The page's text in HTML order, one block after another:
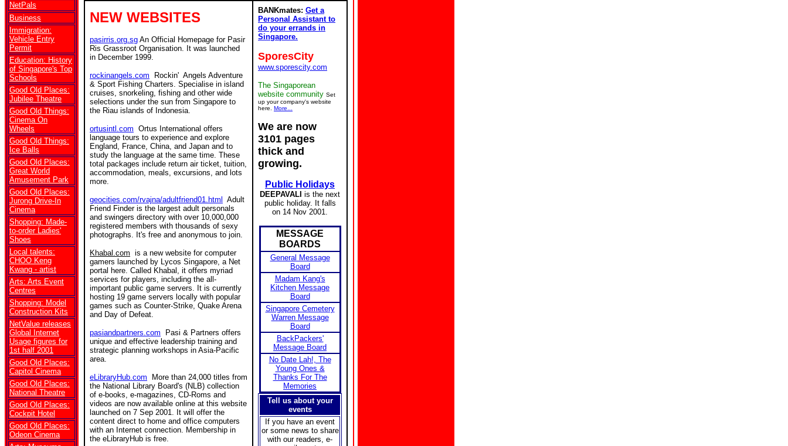
NetPals
Business
Immigration:
Vehicle Entry
Permit
Education: History
of Singapore's Top
Schools
Good Old Places:
Jubilee Theatre
Good Old Things:
Cinema On
Wheels
Good Old Things:
Ice Balls
Good Old Places:
Great World
Amusement Park
Good Old Places:
Jurong Drive-In
Cinema
Shopping: Made-
to-order Ladies'
Shoes
Local talents:
CHOO Keng
Kwang - artist
Arts: Arts Event
Centres
Shopping: Model
Construction Kits
NetValue releases
Global Internet
Usage figures for
1st half 2001
Good Old Places:
Capitol Cinema
Good Old Places:
National Theatre
Good Old Places:
Cockpit Hotel
Good Old Places:
Odeon Cinema
NEW WEBSITES
pasirris.org.sg An Official Homepage for Pasir
Ris Grassroot Organisation. It was launched
in December 1999.
rockinangels.com Rockin' Angels Adventure
& Sport Fishing Charters. Specialise in island
cruises, snorkeling, fishing and other wide
selections under the sun from Singapore to
the Riau islands of Indonesia.
ortusintl.com Ortus International offers
language tours to experience and explore
England, France, China, and Japan and to
study the language at the same time. These
total packages include return air ticket, tuition,
accommodation, meals, excursions, and lots
more.
geocities.com/rvajna/adultfriend01.html
Adult
Friend Finder is the largest adult personals
and swingers directory with over 10,000,000
registered members with thousands of sexy
photographs. It's free and anonymous to join.
Khabal.com is a new website for computer
gamers launched by Lycos Singapore, a Net
portal here. Called Khabal, it offers myriad
services for players, including the all-
important public game servers. It is currently
hosting 19 game servers locally with popular
games such as Counter-Strike, Quake Arena
and Day of Defeat.
pasiandpartners.com
Pasi & Partners offers
unique and effective leadership training and
strategic planning workshops in Asia-Pacific
area.
eLibraryHub.com More than 24,000 titles from
the National Library Board's (NLB) collection
of e-books, e-magazines, CD-Roms and
videos are now available online at this website
launched on 7 Sep 2001. It will offer the
content direct to home and office computers
with an Internet connection. Membership in
the eLibraryHub is free.
BANKmates: Get a
Personal Assistant to
do your errands in
Singapore.
SporesCity
www.sporescity.com
The Singaporean
website community Set
up your company's website
here. More...
We are now
3101 pages
thick and
growing.
Public Holidays
DEEPAVALI is the next
public holiday. It falls
on 14 Nov 2001.
MESSAGE
BOARDS
General Message
Board
Madam Kang's
Kitchen Message
Board
Singapore Cemetery
Warren Message
Board
BackPackers'
Message Board
No Date Lah!, The
Young Ones &
Thanks For The
Memories
Tell us about your
events
If you have an event
or some news to share
with our readers, e-